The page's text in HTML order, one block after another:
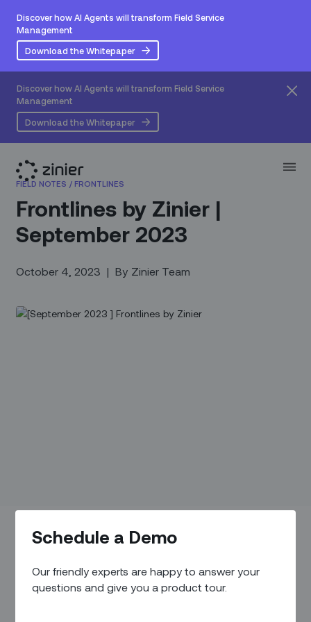
Discover how AI Agents will transform Field Service
Management
Download the Whitepaper
Discover how AI Agents will transform Field Service
Management
Download the Whitepaper
Schedule a Demo
Our friendly experts are happy to answer your
questions and give you a product tour.
FIELD NOTES / FRONTLINES
Frontlines by Zinier |
September 2023
October 4, 2023 | By Zinier Team
Executive Perspective